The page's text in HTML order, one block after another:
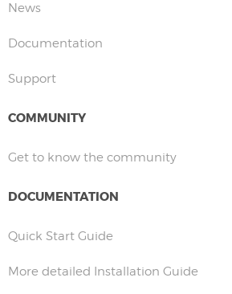
News
Documentation
Support
COMMUNITY
Get to know the community
DOCUMENTATION
Quick Start Guide
More detailed Installation Guide